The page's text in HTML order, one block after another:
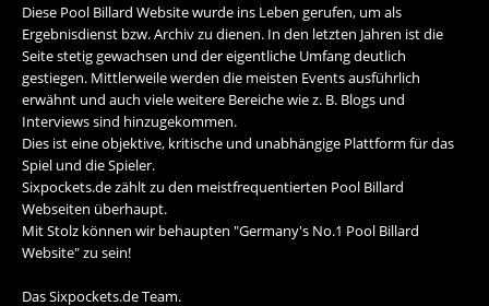
Diese Pool Billard Website wurde ins Leben gerufen, um als
Ergebnisdienst bzw. Archiv zu dienen. In den letzten Jahren ist die
Seite stetig gewachsen und der eigentliche Umfang deutlich
gestiegen. Mittlerweile werden die meisten Events ausführlich
erwähnt und auch viele weitere Bereiche wie z. B. Blogs und
Interviews sind hinzugekommen.
Dies ist eine objektive, kritische und unabhängige Plattform für das
Spiel und die Spieler.
Sixpockets.de zählt zu den meistfrequentierten Pool Billard
Webseiten überhaupt.
Mit Stolz können wir behaupten "Germany's No.1 Pool Billard
Website" zu sein!
Das Sixpockets.de Team.